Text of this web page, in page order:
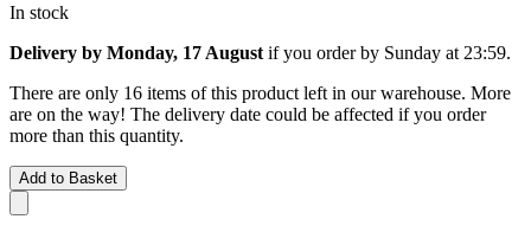
In stock
Delivery by Monday, 17 August if you order by Sunday at 23:59.
There are only 16 items of this product left in our warehouse. More
are on the way! The delivery date could be affected if you order
more than this quantity.
Add to Basket